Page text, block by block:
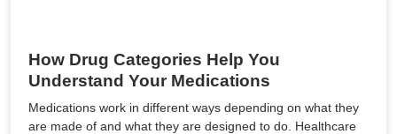
How Drug Categories Help You
Understand Your Medications
Medications work in different ways depending on what they
are made of and what they are designed to do. Healthcare